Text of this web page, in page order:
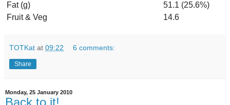
Fat (g)
51.1 (25.6%)
Fruit & Veg
14.6
TOTKat at 09:22 6 comments:
Share
Monday, 25 January 2010